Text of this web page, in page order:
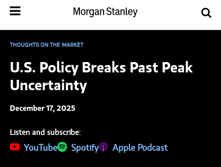
THOUGHTS ON THE MARKET
U.S. Policy Breaks Past Peak
Uncertainty
December 17, 2025
Listen and subscribe:
YouTube
(opens in a new tab)
Spotify
(opens in a new tab)Apple Podcast
(opens in a new tab)